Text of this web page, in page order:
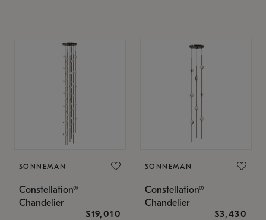
SONNEMAN
Constellation®
Chandelier
$19,010
SONNEMAN
Constellation®
Chandelier
$3,430